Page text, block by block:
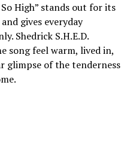
High” stands out for its
gives everyday
Shedrick S.H.E.D.
song feel warm, lived in,
glimpse of the tenderness